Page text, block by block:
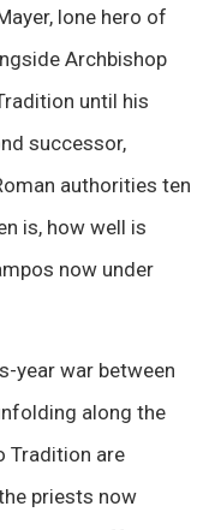
lone hero of
Archbishop
until his
successor,
authorities ten
is, how well is
now under
year war between
along the
Tradition are
priests now